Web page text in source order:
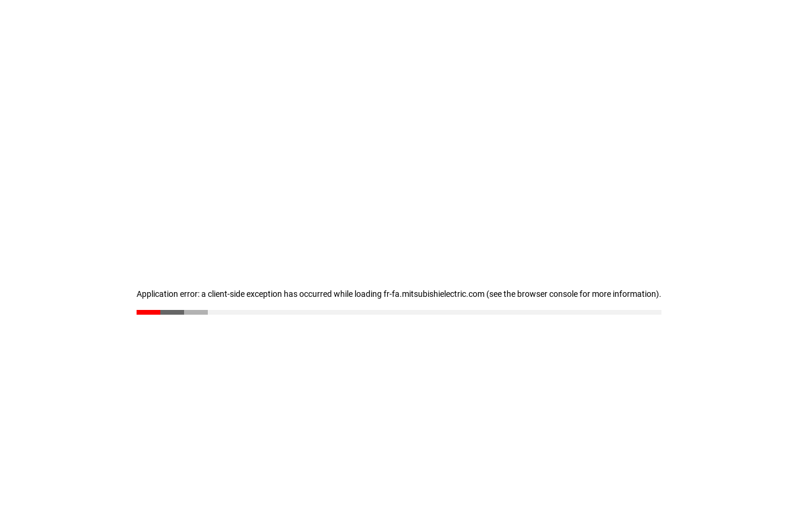
Application error: a client-side exception has occurred while loading fr-fa.mitsubishielectric.com (see the browser console for more information).